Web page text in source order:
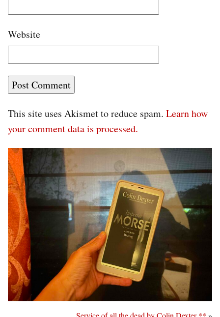
Website
This site uses Akismet to reduce spam. Learn how
your comment data is processed.